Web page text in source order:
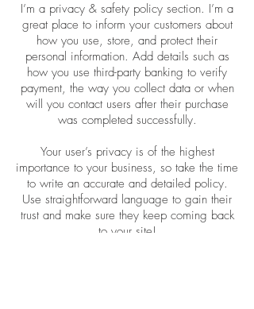
I’m a privacy & safety policy section. I’m a
great place to inform your customers about
how you use, store, and protect their
personal information. Add details such as
how you use third-party banking to verify
payment, the way you collect data or when
will you contact users after their purchase
was completed successfully.
Your user’s privacy is of the highest
importance to your business, so take the time
to write an accurate and detailed policy.
Use straightforward language to gain their
trust and make sure they keep coming back
to your site!